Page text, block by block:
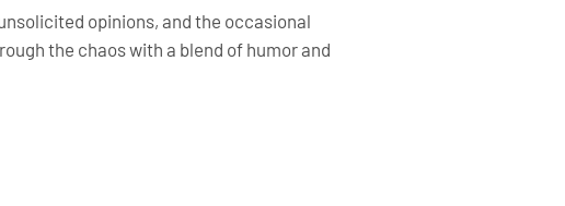
opinions, and the occasional
the chaos with a blend of humor and